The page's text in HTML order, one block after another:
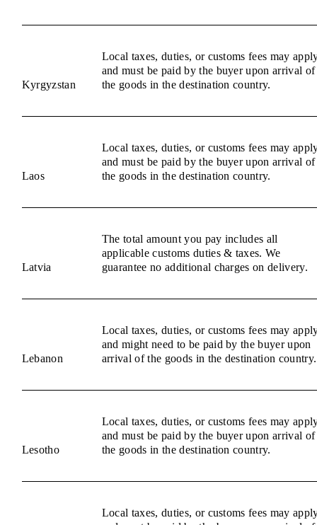
Kyrgyzstan
Local taxes, duties, or customs fees may
and must be paid by the buyer upon arrival of
the goods in the destination country.
Laos
Local taxes, duties, or customs fees may
and must be paid by the buyer upon arrival of
the goods in the destination country.
Latvia
The total amount you pay includes all
applicable customs duties & taxes. We
guarantee no additional charges on delivery.
Lebanon
Local taxes, duties, or customs fees may
and might need to be paid by the buyer upon
arrival of the goods in the destination country.
Lesotho
Local taxes, duties, or customs fees may
and must be paid by the buyer upon arrival of
the goods in the destination country.
Local taxes, duties, or customs fees may